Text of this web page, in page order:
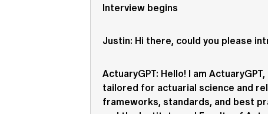
Interview begins
Justin: Hi there, could you please
ActuaryGPT: Hello! I am
tailored for actuarial science and
frameworks, standards, and best